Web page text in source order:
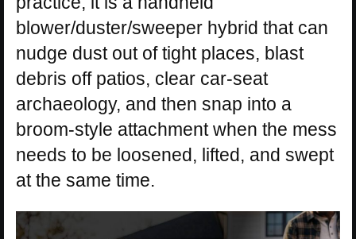
blower/duster/sweeper hybrid that can
nudge dust out of tight places, blast
debris off patios, clear car-seat
archaeology, and then snap into a
broom-style attachment when the mess
needs to be loosened, lifted, and swept
at the same time.